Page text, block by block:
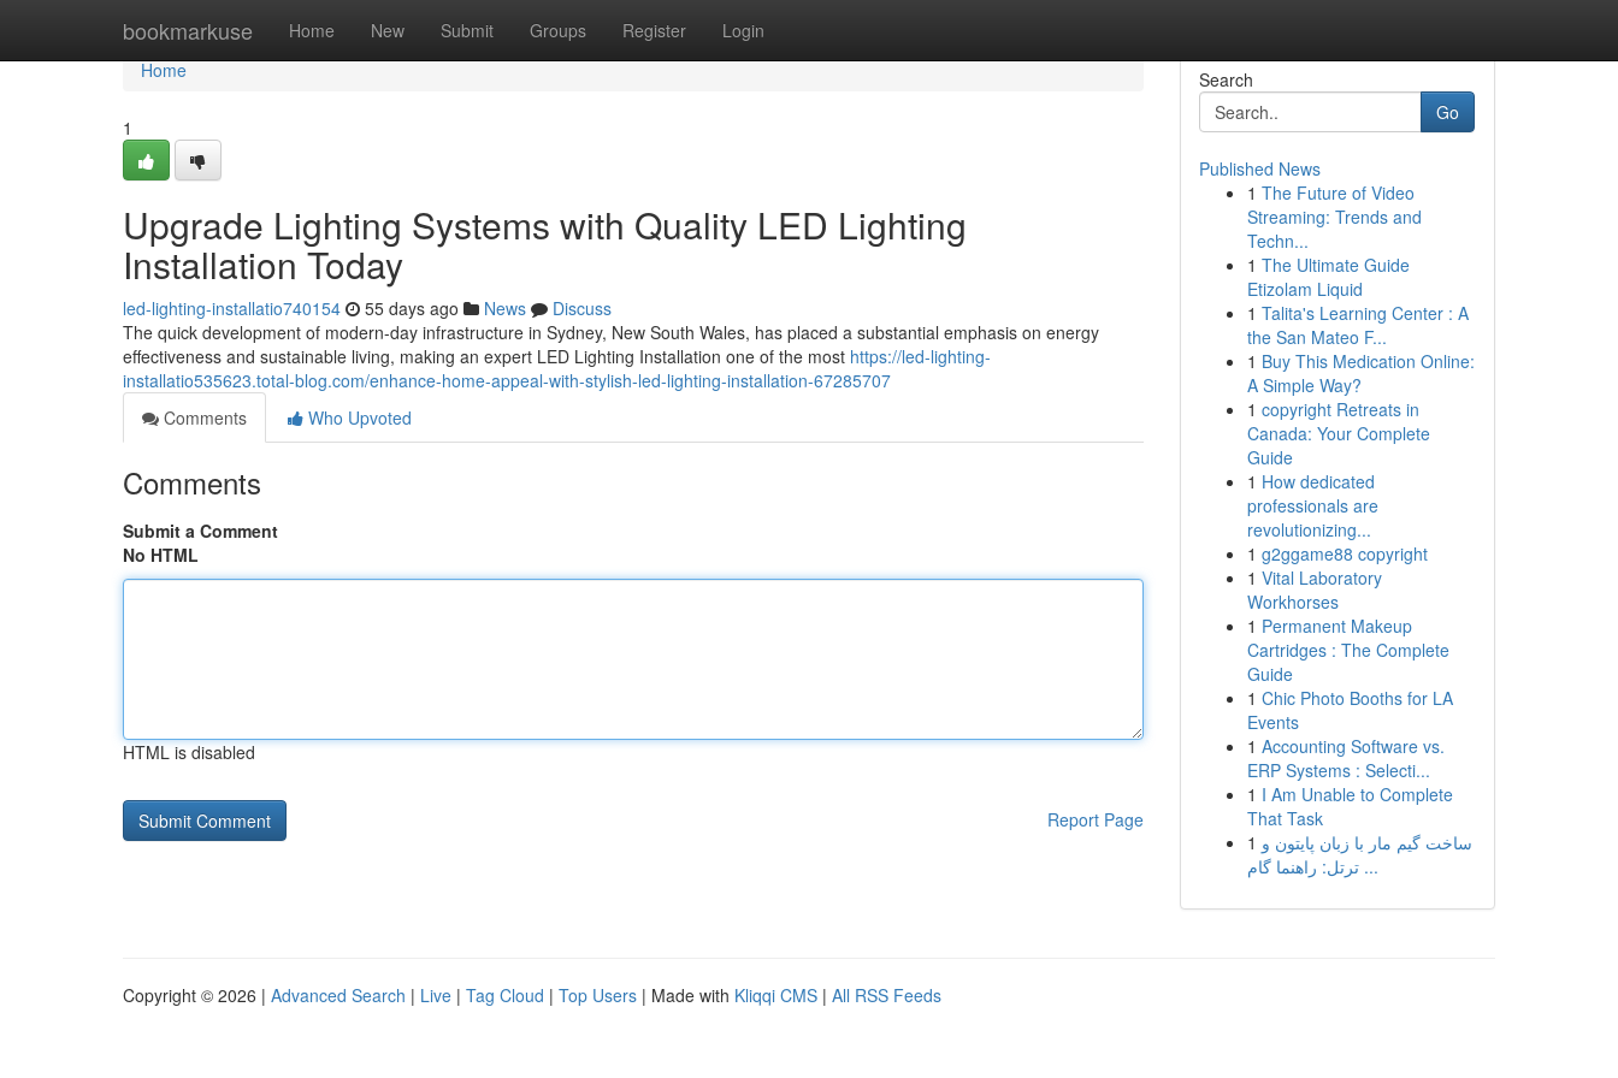
bookmarkuse Home New Submit Groups Register Login
Home
Home
1
Upgrade Lighting Systems with Quality LED Lighting
Installation Today
led-lighting-installatio740154 55 days ago News
Discuss
The quick development of modern-day infrastructure in Sydney, New South Wales, has placed a substantial emphasis on energy
effectiveness and sustainable living, making an expert LED Lighting Installation one of the most https://led-lighting-
installatio535623.total-blog.com/enhance-home-appeal-with-stylish-led-lighting-installation-67285707
Comments
Who Upvoted
Comments
Submit a Comment
No HTML
HTML is disabled
Report Page
Search
Go
Published News
1 The Future of Video
Streaming: Trends and
Techn...
1 The Ultimate Guide
Etizolam Liquid
1 Talita's Learning Center : A
the San Mateo F...
1 Buy This Medication Online:
A Simple Way?
1 copyright Retreats in
Canada: Your Complete
Guide
1 How dedicated
professionals are
revolutionizing...
1 g2ggame88 copyright
1 Vital Laboratory
Workhorses
1 Permanent Makeup
Cartridges : The Complete
Guide
1 Chic Photo Booths for LA
Events
1 Accounting Software vs.
ERP Systems : Selecti...
1 I Am Unable to Complete
That Task
1 ساخت گیم مار با زبان پایتون و
ترتل: راهنما گام ...
Copyright © 2026 | Advanced Search | Live | Tag Cloud | Top Users | Made with Kliqqi CMS | All RSS Feeds